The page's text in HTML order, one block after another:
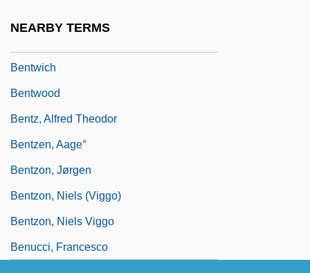
NEARBY TERMS
Bentwich
Bentwood
Bentz, Alfred Theodor
Bentzen, Aage°
Bentzon, Jørgen
Bentzon, Niels (Viggo)
Bentzon, Niels Viggo
Benucci, Francesco